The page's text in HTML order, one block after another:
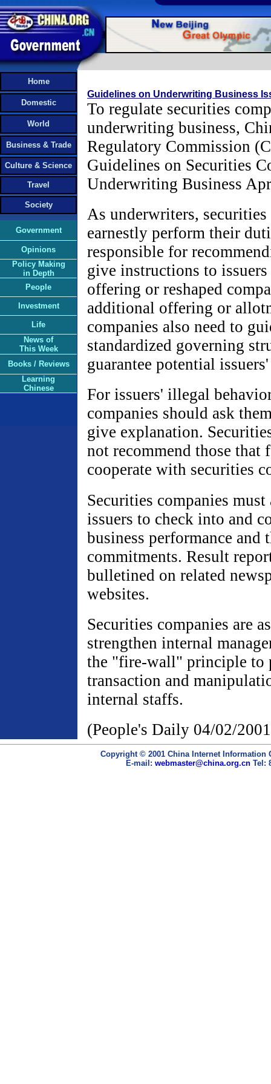
Home
Domestic
World
Business & Trade
Culture & Science
Travel
Society
Government
Opinions
Policy Making
in Depth
People
Investment
Life
News of
This Week
Books / Reviews
Learning
Chinese
Guidelines on Underwriting Business
To regulate securities
underwriting business,
Regulatory Commission
Guidelines on Securities
Underwriting Business
As underwriters, securities
earnestly perform their
responsible for
give instructions to
offering or reshaped
additional offering or
companies also need to
standardized governing
guarantee potential
For issuers' illegal
companies should ask
give explanation.
not recommend those that
cooperate with securities
Securities companies
issuers to check into and
business performance and
commitments. Result
bulletined on related
websites.
Securities companies are
strengthen internal
the "fire-wall" principle to
transaction and
internal staffs.
(People's Daily 04/02/
Copyright © 2001 China Internet Information
E-mail: webmaster@china.org.cnTel: